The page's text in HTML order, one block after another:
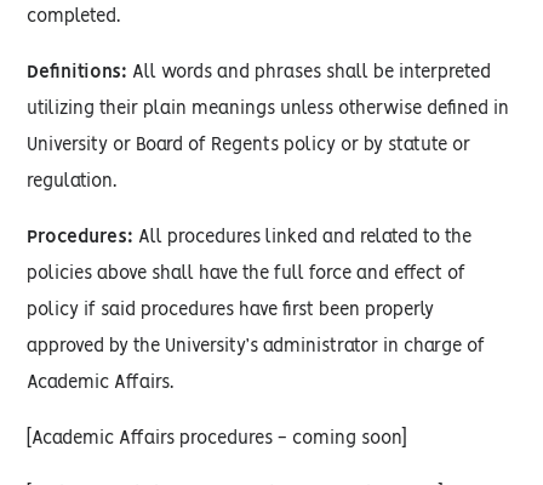
completed.
Definitions: All words and phrases shall be interpreted
utilizing their plain meanings unless otherwise defined in
University or Board of Regents policy or by statute or
regulation.
Procedures: All procedures linked and related to the
policies above shall have the full force and effect of
policy if said procedures have first been properly
approved by the University’s administrator in charge of
Academic Affairs.
[Academic Affairs procedures - coming soon]